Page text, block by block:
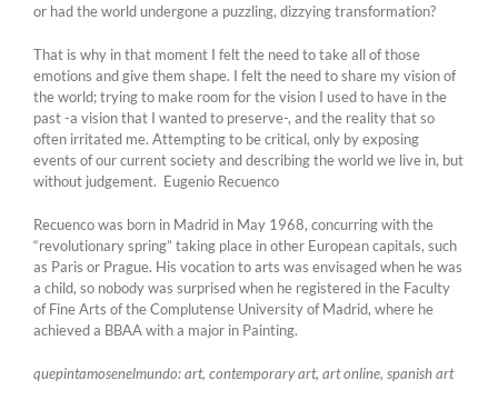
or had the world undergone a puzzling, dizzying transformation?
That is why in that moment I felt the need to take all of those
emotions and give them shape. I felt the need to share my vision of
the world; trying to make room for the vision I used to have in the
past -a vision that I wanted to preserve-, and the reality that so
often irritated me. Attempting to be critical, only by exposing
events of our current society and describing the world we live in, but
without judgement. Eugenio Recuenco
Recuenco was born in Madrid in May 1968, concurring with the
“revolutionary spring” taking place in other European capitals, such
as Paris or Prague. His vocation to arts was envisaged when he was
a child, so nobody was surprised when he registered in the Faculty
of Fine Arts of the Complutense University of Madrid, where he
achieved a BBAA with a major in Painting.
quepintamosenelmundo: art, contemporary art, art online, spanish art